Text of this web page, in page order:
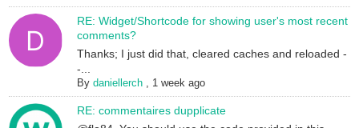
RE: Widget/Shortcode for showing user's most recent
comments?
Thanks; I just did that, cleared caches and reloaded -
-...
Bydaniellerch , 1 week ago
RE: commentaires dupplicate